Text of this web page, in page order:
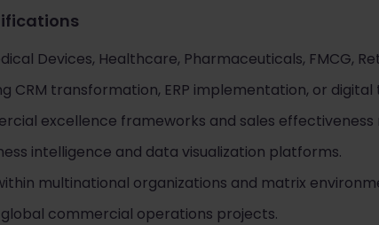
Devices, Healthcare, Pharmaceuticals, FMCG,
CRM transformation, ERP implementation, or
excellence frameworks and sales effectiveness
intelligence and data visualization platforms.
multinational organizations and matrix
global commercial operations projects.